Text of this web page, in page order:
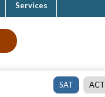
Services
SAT ACT